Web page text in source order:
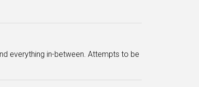
everything in-between. Attempts to be